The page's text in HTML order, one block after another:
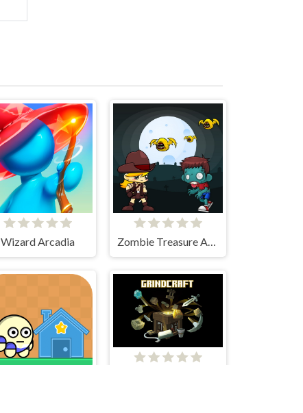
Wizard Arcadia